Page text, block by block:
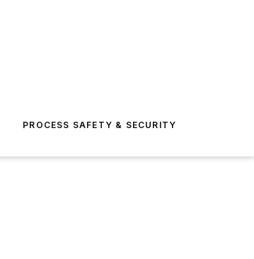
PROCESS SAFETY & SECURITY